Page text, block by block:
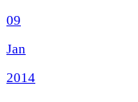
09
Jan
2014